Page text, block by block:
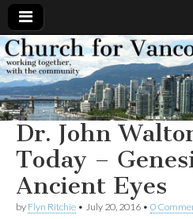
Church
for
Working
together,
with the
community
Dr. John
Today –
Ancient Eyes
by Flyn Ritchie • July 20, 2016 • 0